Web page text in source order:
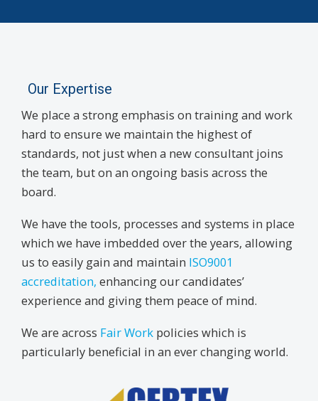
Our Expertise
We place a strong emphasis on training and work
hard to ensure we maintain the highest of
standards, not just when a new consultant joins
the team, but on an ongoing basis across the
board.
We have the tools, processes and systems in place
which we have imbedded over the years, allowing
us to easily gain and maintain ISO9001
accreditation, enhancing our candidates’
experience and giving them peace of mind.
We are across Fair Work policies which is
particularly beneficial in an ever changing world.